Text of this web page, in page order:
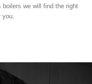
boilers we will find the right